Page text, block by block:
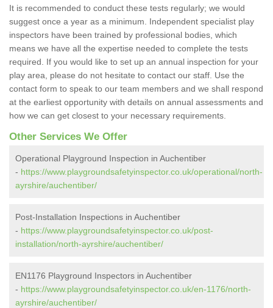
It is recommended to conduct these tests regularly; we would
suggest once a year as a minimum. Independent specialist play
inspectors have been trained by professional bodies, which
means we have all the expertise needed to complete the tests
required. If you would like to set up an annual inspection for your
play area, please do not hesitate to contact our staff. Use the
contact form to speak to our team members and we shall respond
at the earliest opportunity with details on annual assessments and
how we can get closest to your necessary requirements.
Other Services We Offer
Operational Playground Inspection in Auchentiber
- https://www.playgroundsafetyinspector.co.uk/operational/north-
ayrshire/auchentiber/
Post-Installation Inspections in Auchentiber
- https://www.playgroundsafetyinspector.co.uk/post-
installation/north-ayrshire/auchentiber/
EN1176 Playground Inspectors in Auchentiber
- https://www.playgroundsafetyinspector.co.uk/en-1176/north-
ayrshire/auchentiber/